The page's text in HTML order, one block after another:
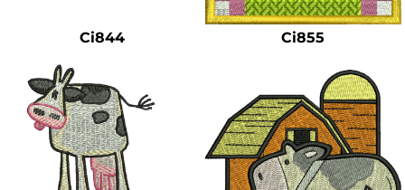
Ci844 Ci855